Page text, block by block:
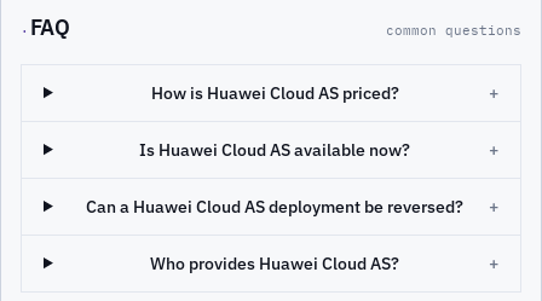
· FAQ common questions
How is Huawei Cloud AS priced? +
Is Huawei Cloud AS available now? +
Can a Huawei Cloud AS deployment be reversed? +
Who provides Huawei Cloud AS? +